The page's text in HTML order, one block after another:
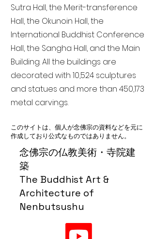
念佛宗の仏教美術・寺院建
築
The Buddhist Art &
Architecture of
Nenbutsushu
Sutra Hall, the Merit-transference
Hall, the Okunoin Hall, the
International Buddhist Conference
Hall, the Sangha Hall, and the Main
Building. All the buildings are
decorated with 10,524 sculptures
and statues and more than 450,173
metal carvings.
このサイトは、個人が念佛宗の資料などを元に
作成しており公式なものではありません。